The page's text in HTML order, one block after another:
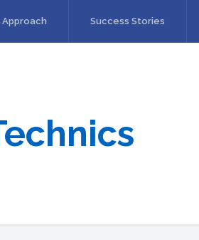
Approach Success Stories